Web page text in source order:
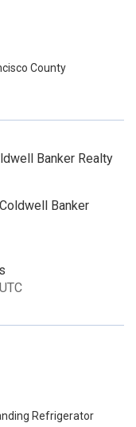
County
Banker Realty
Banker
Refrigerator